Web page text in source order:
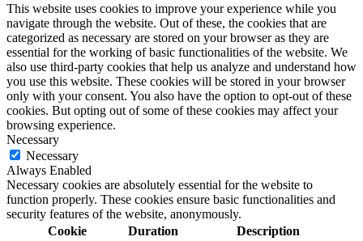
This website uses cookies to improve your experience while you
navigate through the website. Out of these, the cookies that are
categorized as necessary are stored on your browser as they are
essential for the working of basic functionalities of the website. We
also use third-party cookies that help us analyze and understand how
you use this website. These cookies will be stored in your browser
only with your consent. You also have the option to opt-out of these
cookies. But opting out of some of these cookies may affect your
browsing experience.
Necessary
Necessary
Always Enabled
Necessary cookies are absolutely essential for the website to
function properly. These cookies ensure basic functionalities and
security features of the website, anonymously.
Cookie
Duration Description